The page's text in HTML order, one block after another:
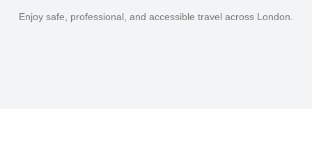
Enjoy safe, professional, and accessible travel across London.